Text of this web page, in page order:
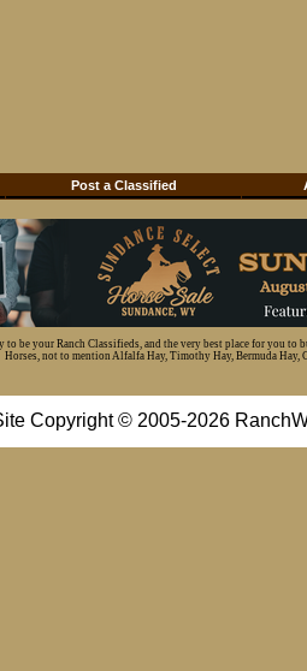
Post a Classified
be your Ranch Classifieds, and the very best place for you
Horses, not to mention Alfalfa Hay, Timothy Hay, Bermuda Hay,
Copyright © 2005-2026